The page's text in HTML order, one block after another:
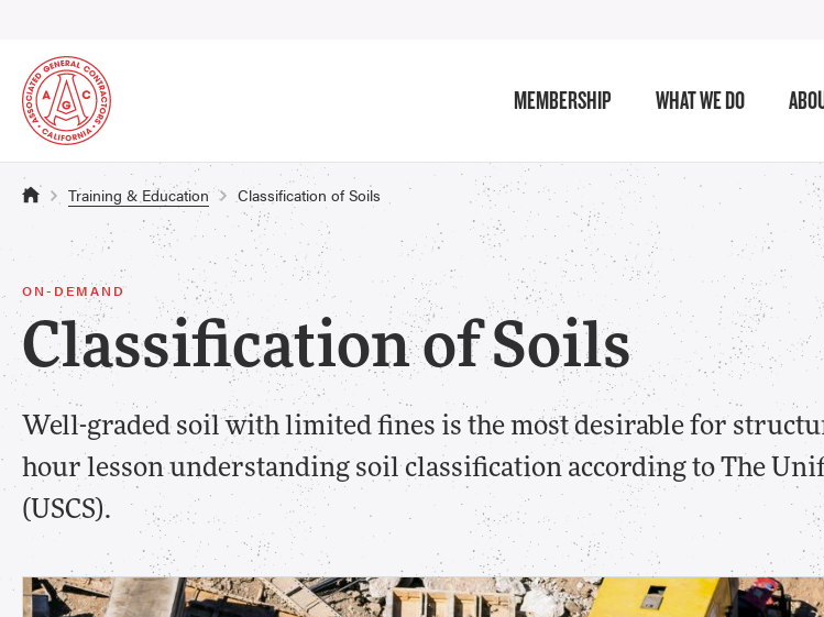
MEMBERSHIP WHAT WE DO
Training & Education Classification of Soils
ON-DEMAND
Classification of Soils
Well-graded soil with limited fines is the most desirable for
hour lesson understanding soil classification according to The
(USCS).